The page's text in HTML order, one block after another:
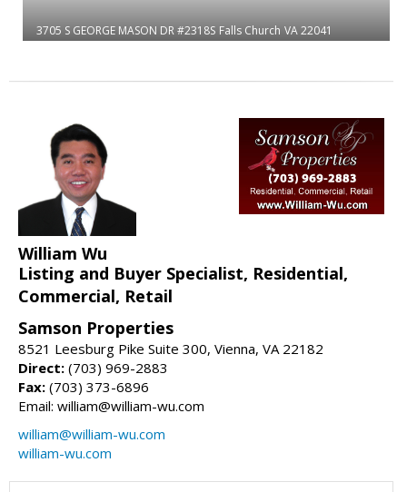
3705 S GEORGE MASON DR #2318S Falls Church VA 22041
William Wu
Listing and Buyer Specialist, Residential,
Commercial, Retail
Samson Properties
8521 Leesburg Pike Suite 300, Vienna, VA 22182
Direct: (703) 969-2883
Fax: (703) 373-6896
Email: william@william-wu.com
william@william-wu.com
william-wu.com